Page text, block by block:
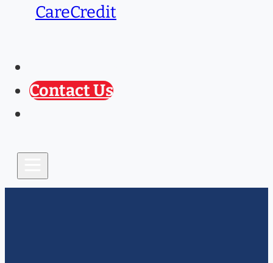
CareCredit
Contact Us